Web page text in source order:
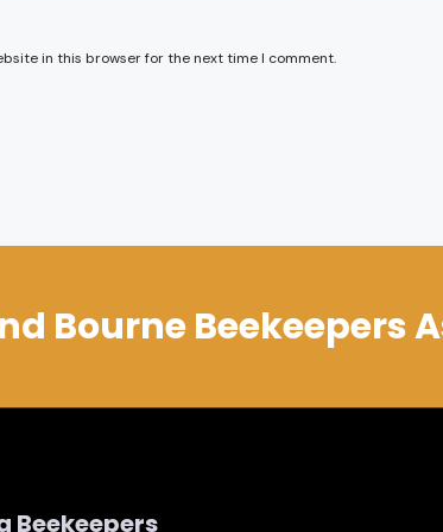
in this browser for the next time I comment.
Bourne Beekeepers
Beekeepers